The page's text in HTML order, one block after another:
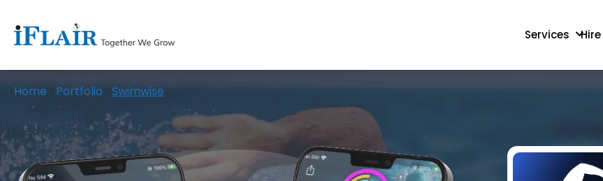
Services Hire
Home > Portfolio > Swimwise